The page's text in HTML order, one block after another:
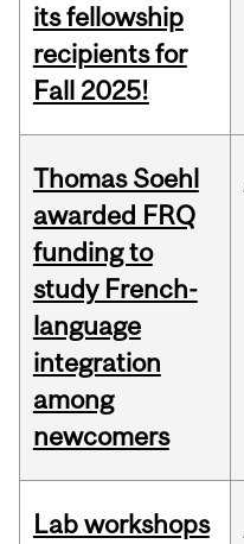
its fellowship
recipients for
Fall 2025!
Thomas Soehl
awarded FRQ
funding to
study French-
language
integration
among
newcomers
Lab workshops